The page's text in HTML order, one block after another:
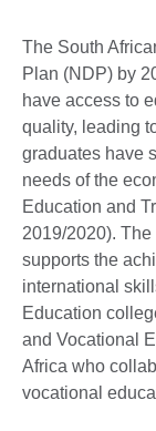
The South
Plan (NDP) by
have access to
quality, leading
graduates have
needs of the
Education and
2019/2020).
supports the
international
Education
and Vocational
Africa who
vocational